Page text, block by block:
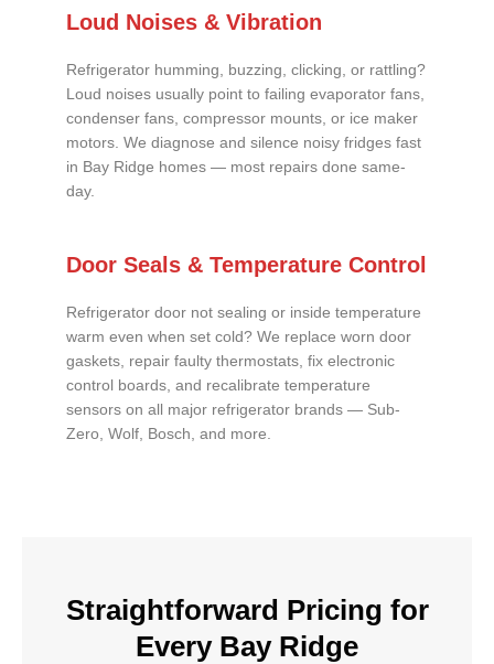
Loud Noises & Vibration
Refrigerator humming, buzzing, clicking, or rattling?
Loud noises usually point to failing evaporator fans,
condenser fans, compressor mounts, or ice maker
motors. We diagnose and silence noisy fridges fast
in Bay Ridge homes — most repairs done same-
day.
Door Seals & Temperature Control
Refrigerator door not sealing or inside temperature
warm even when set cold? We replace worn door
gaskets, repair faulty thermostats, fix electronic
control boards, and recalibrate temperature
sensors on all major refrigerator brands — Sub-
Zero, Wolf, Bosch, and more.
Straightforward Pricing for
Every Bay Ridge